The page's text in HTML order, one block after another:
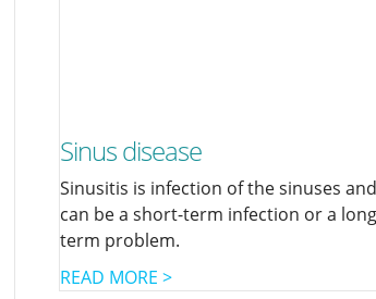
Sinus disease
Sinusitis is infection of the sinuses and
can be a short-term infection or a long
term problem.
READ MORE >